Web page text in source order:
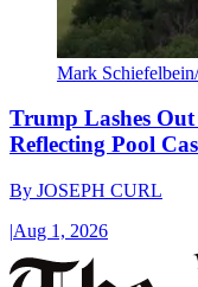
Mark
Trump Lashes
Reflecting Pool
By JOSEPH CURL
|Aug 1, 2026